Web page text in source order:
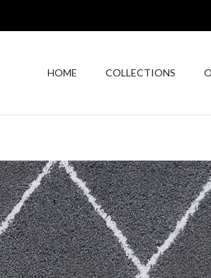
HOME COLLECTIONS